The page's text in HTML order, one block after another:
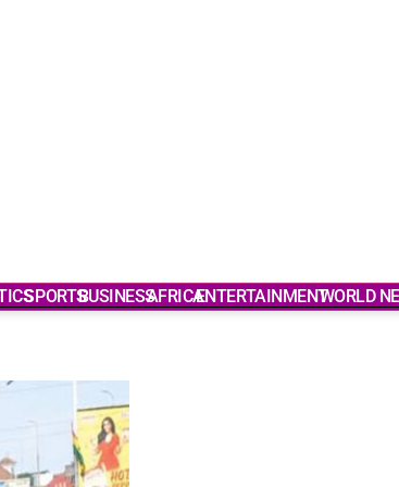
SPORTSBUSINESSAFRICAENTERTAINMENTWORLD